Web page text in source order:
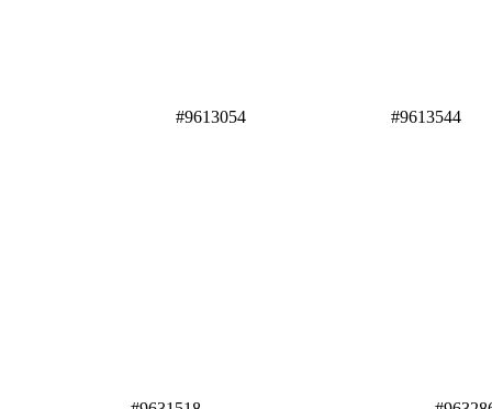
#9613054 #9613544